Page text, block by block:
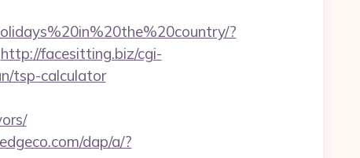
?
http://facesitting.biz/cgi-
tsp-calculator
dap/a/?